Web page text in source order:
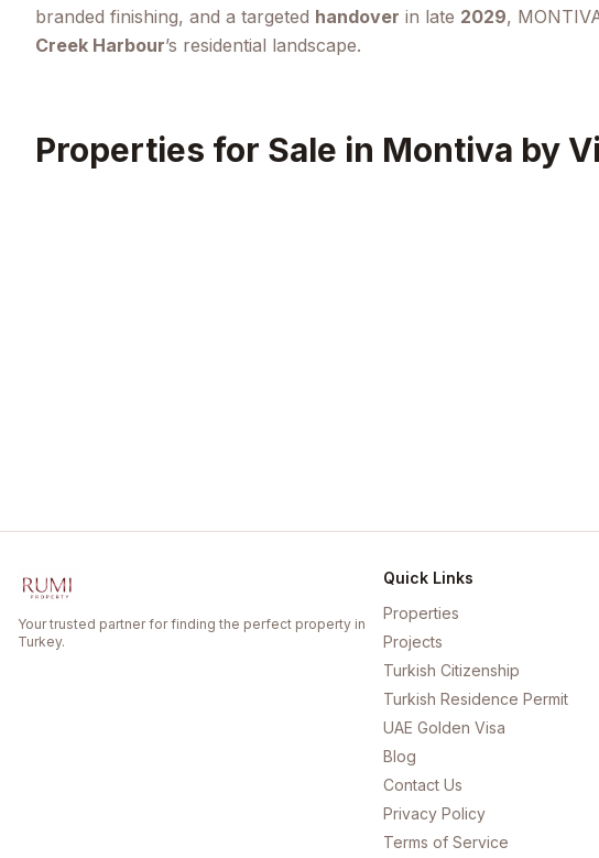
branded finishing, and a targeted handover in late 2029,
Creek Harbour’s residential landscape.
Properties for Sale in Montiva by
Your trusted partner for finding the perfect property in
Turkey.
Quick Links
Properties
Projects
Turkish Citizenship
Turkish Residence Permit
UAE Golden Visa
Blog
Contact Us
Privacy Policy
Terms of Service